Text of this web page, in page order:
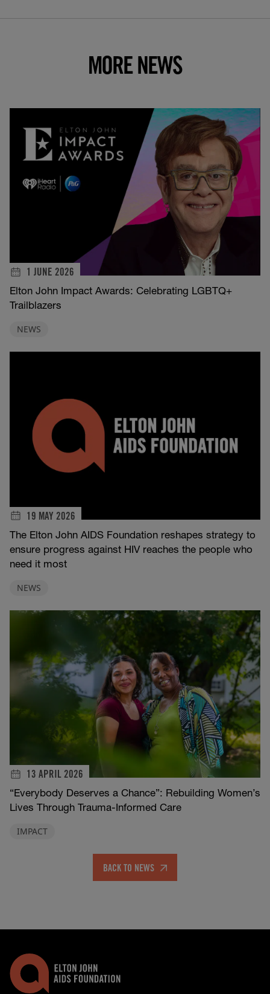
MORE NEWS
1 JUNE 2026
Elton John Impact Awards: Celebrating LGBTQ+
Trailblazers
NEWS
19 MAY 2026
The Elton John AIDS Foundation reshapes strategy to
ensure progress against HIV reaches the people who
need it most
NEWS
13 APRIL 2026
“Everybody Deserves a Chance”: Rebuilding Women’s
Lives Through Trauma-Informed Care
IMPACT
BACK TO NEWS